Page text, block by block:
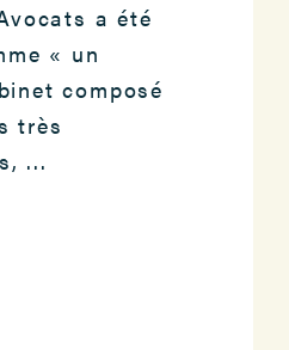
a été
« un
composé
très
...